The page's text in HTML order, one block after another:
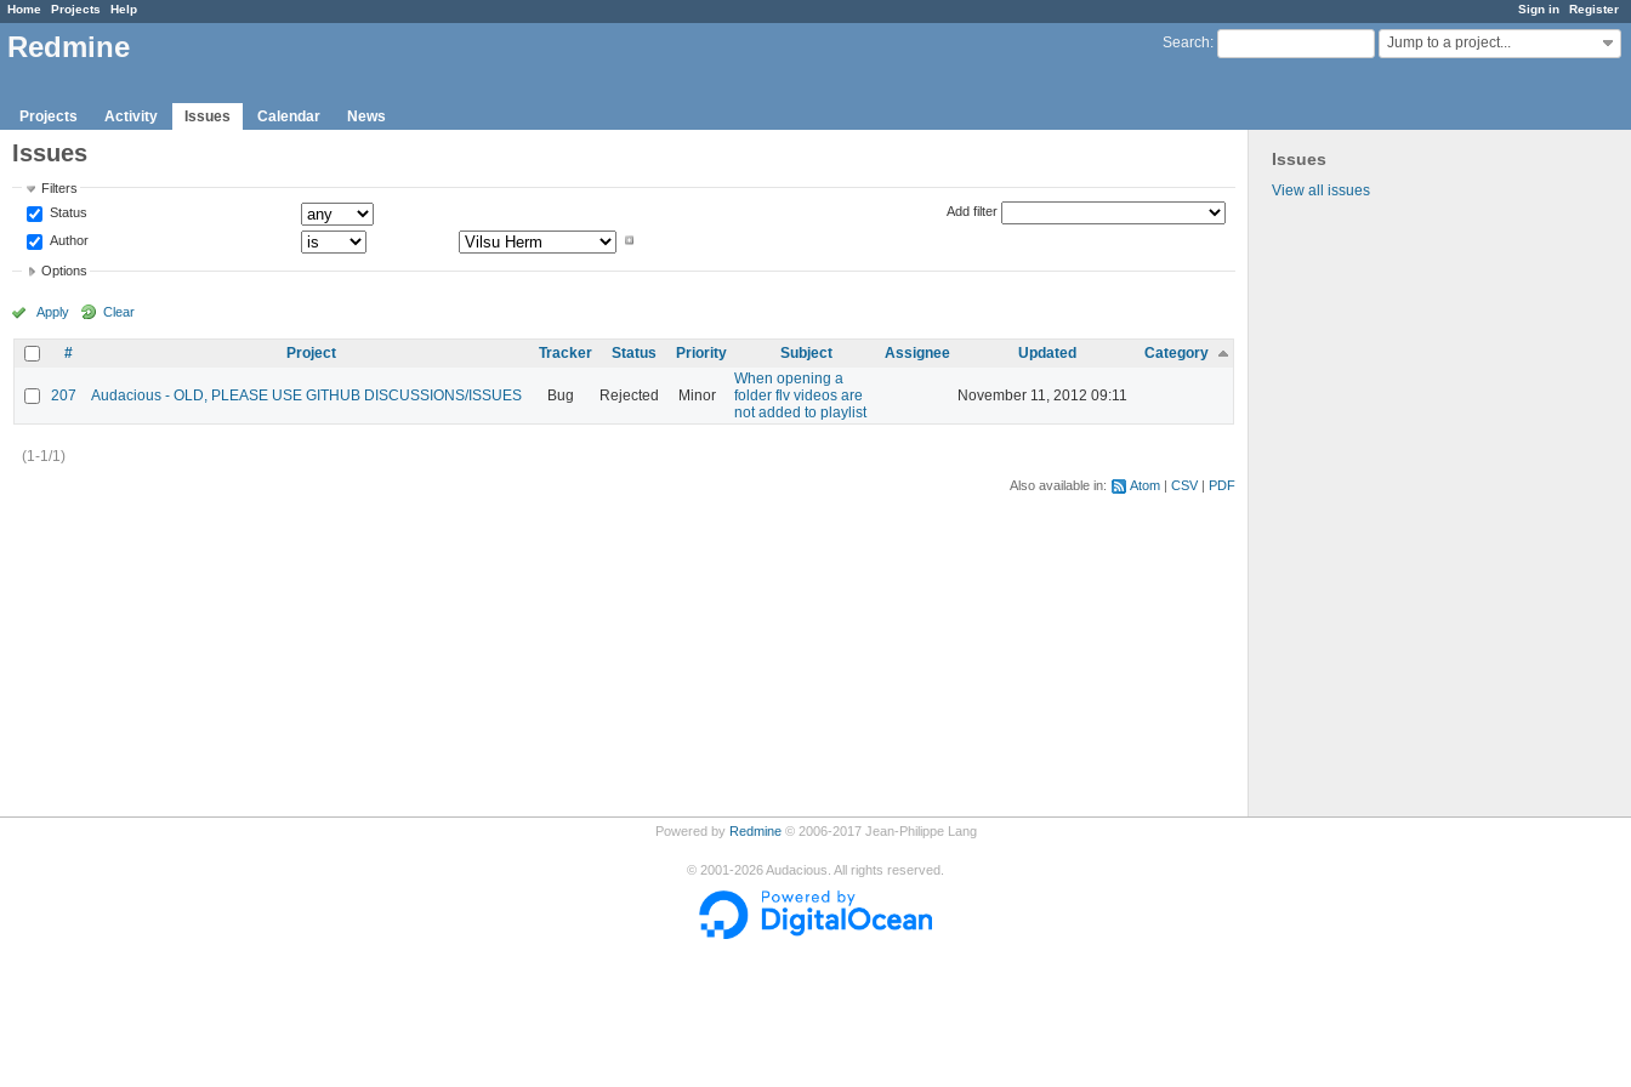
Sign in Register
Home Projects Help
Search: Jump to a project...
Redmine
Projects Activity Issues Calendar News
Issues
View all issues
Issues
Filters
Status
Author
Add filter
Options
Apply Clear
# Project Tracker Status Priority Subject Assignee Updated Category
207 Audacious - OLD, PLEASE USE GITHUB DISCUSSIONS/ISSUES Bug Rejected Minor
When opening a
folder flv videos are
not added to playlist
November 11, 2012 09:11
(1-1/1)
Also available in: Atom CSV PDF
Powered by Redmine© 2006-2017 Jean-Philippe Lang
© 2001-2026Audacious. All rights reserved.